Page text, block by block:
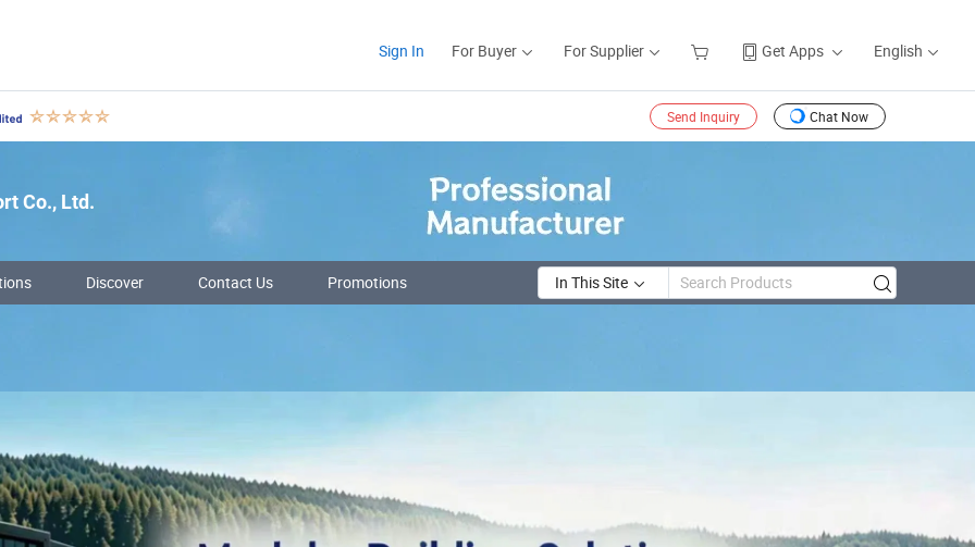
Sign In For Buyer For Supplier Get Apps English
Send Inquiry Chat Now
Co., Ltd.
Discover Contact Us Promotions In This Site